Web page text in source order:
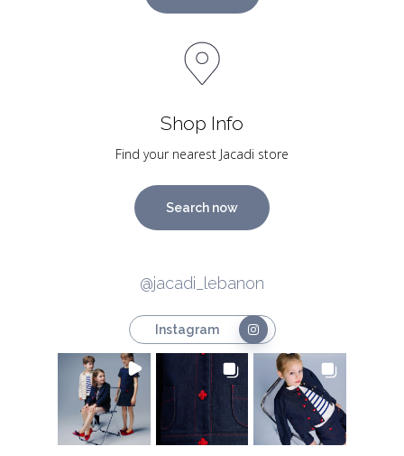
Shop Info
Find your nearest Jacadi store
Search now
@jacadi_lebanon
Instagram